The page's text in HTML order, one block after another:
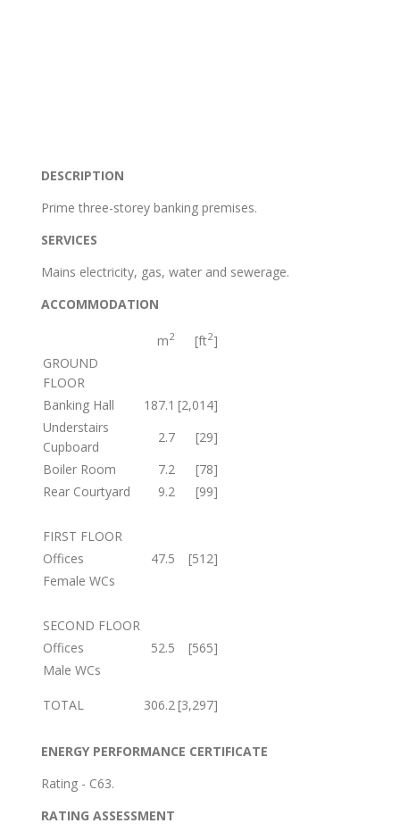
DESCRIPTION
Prime three-storey banking premises.
SERVICES
Mains electricity, gas, water and sewerage.
ACCOMMODATION
m2 [ft2]
GROUND
FLOOR
Banking Hall
187.1 [2,014]
Understairs
Cupboard
2.7
[29]
Boiler Room
7.2
[78]
Rear Courtyard
9.2 [99]
FIRST FLOOR
Offices
47.5
[512]
Female WCs
SECOND FLOOR
Offices
52.5
[565]
Male WCs
TOTAL 306.2 [3,297]
ENERGY PERFORMANCE CERTIFICATE
Rating - C63.
RATING ASSESSMENT